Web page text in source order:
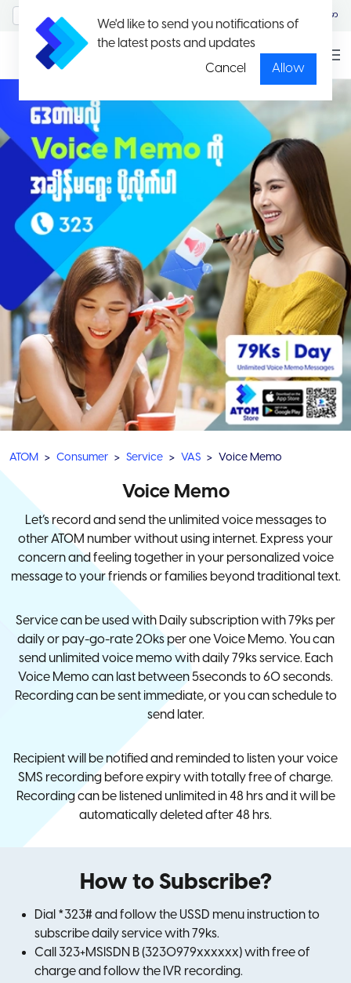
We'd like to send you notifications of
the latest posts and updates
Cancel
Allow
မြန်မာ
ATOM Consumer Service VAS Voice Memo
Voice Memo
Let’s record and send the unlimited voice messages to
other ATOM number without using internet. Express your
concern and feeling together in your personalized voice
message to your friends or families beyond traditional text.
Service can be used with Daily subscription with 79ks per
daily or pay-go-rate 20ks per one Voice Memo. You can
send unlimited voice memo with daily 79ks service. Each
Voice Memo can last between 5seconds to 60 seconds.
Recording can be sent immediate, or you can schedule to
send later.
Recipient will be notified and reminded to listen your voice
SMS recording before expiry with totally free of charge.
Recording can be listened unlimited in 48 hrs and it will be
automatically deleted after 48 hrs.
How to Subscribe?
Dial *323# and follow the USSD menu instruction to
subscribe daily service with 79ks.
Call 323+MSISDN B (3230979xxxxxx) with free of
charge and follow the IVR recording.